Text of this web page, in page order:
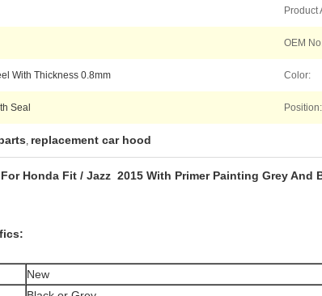
Product
OEM
With Thickness 0.8mm Color:
Seal Position:
, replacement car hood
Honda Fit / Jazz 2015 With Primer Painting Grey And
New